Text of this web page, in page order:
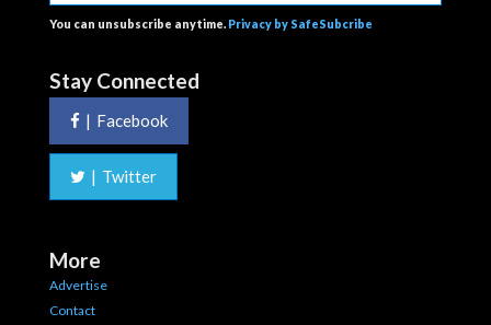
You can unsubscribe anytime. Privacy by SafeSubcribe
Stay Connected
| Facebook
| Twitter
More
Advertise
Contact